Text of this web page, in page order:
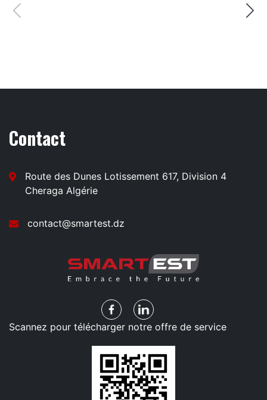
Contact
Route des Dunes Lotissement 617, Division 4
Cheraga Algérie
contact@smartest.dz
Scannez pour télécharger notre offre de service